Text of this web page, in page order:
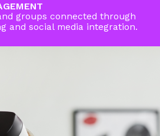
groups connected through
and social media integration.